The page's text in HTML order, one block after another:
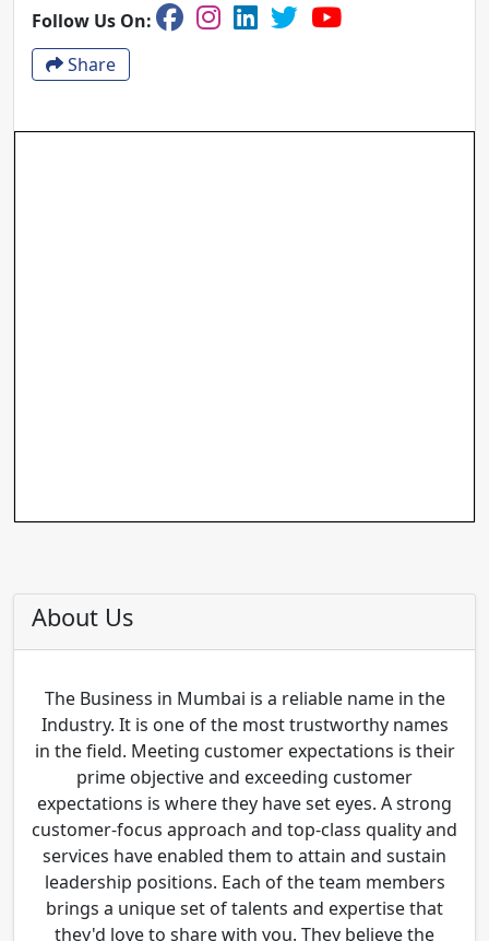
Follow Us On:
Share
About Us
The Business in Mumbai is a reliable name in the
Industry. It is one of the most trustworthy names
in the field. Meeting customer expectations is their
prime objective and exceeding customer
expectations is where they have set eyes. A strong
customer-focus approach and top-class quality and
services have enabled them to attain and sustain
leadership positions. Each of the team members
brings a unique set of talents and expertise that
they'd love to share with you. They believe the